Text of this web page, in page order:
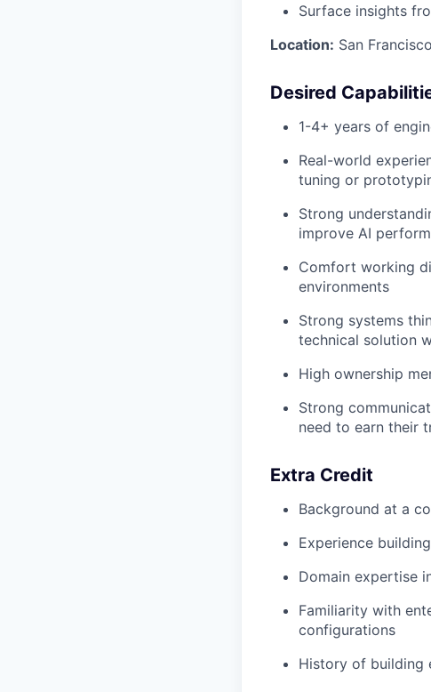
Surface insights
Location: San
Desired
1-4+ years of
Real-world
tuning or
Strong
improve AI
Comfort working
environments
Strong systems
technical solution
High ownership
Strong
need to earn their
Extra Credit
Background at a
Experience
Domain expertise
Familiarity with
configurations
History of building